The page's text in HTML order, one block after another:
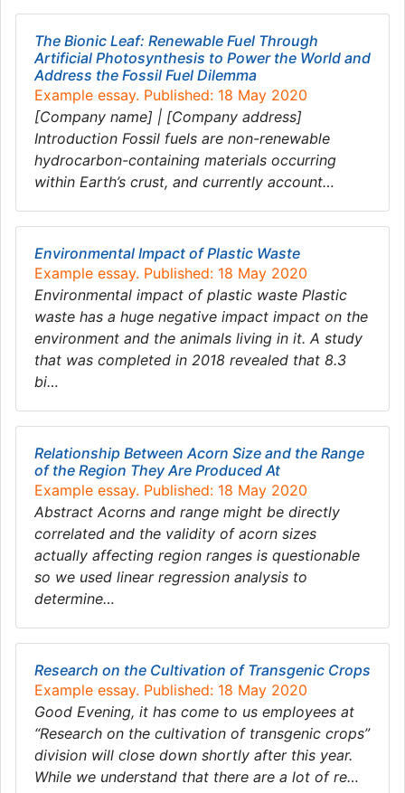
The Bionic Leaf: Renewable Fuel Through
Artificial Photosynthesis to Power the World and
Address the Fossil Fuel Dilemma
Example essay. Published: 18 May 2020
[Company name] | [Company address]
Introduction Fossil fuels are non-renewable
hydrocarbon-containing materials occurring
within Earth’s crust, and currently account…
Environmental Impact of Plastic Waste
Example essay. Published: 18 May 2020
Environmental impact of plastic waste Plastic
waste has a huge negative impact impact on the
environment and the animals living in it. A study
that was completed in 2018 revealed that 8.3
bi…
Relationship Between Acorn Size and the Range
of the Region They Are Produced At
Example essay. Published: 18 May 2020
Abstract Acorns and range might be directly
correlated and the validity of acorn sizes
actually affecting region ranges is questionable
so we used linear regression analysis to
determine…
Research on the Cultivation of Transgenic Crops
Example essay. Published: 18 May 2020
Good Evening, it has come to us employees at
“Research on the cultivation of transgenic crops”
division will close down shortly after this year.
While we understand that there are a lot of re…